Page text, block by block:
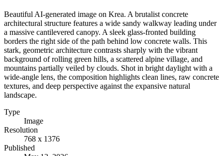
Beautiful AI-generated image on Krea. A brutalist concrete
architectural structure features a wide sandy walkway leading under
a massive cantilevered canopy. A sleek glass-fronted building
borders the right side of the path behind low concrete walls. This
stark, geometric architecture contrasts sharply with the vibrant
background of rolling green hills, a scattered alpine village, and
mountains partially veiled by clouds. Shot in bright daylight with a
wide-angle lens, the composition highlights clean lines, raw concrete
textures, and deep perspective against the expansive natural
landscape.
Type
Image
Resolution
768 x 1376
Published